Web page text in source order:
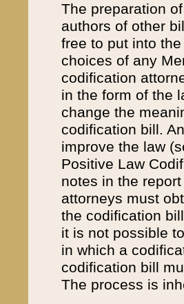
The preparation
authors of other
free to put into
choices of any
codification
in the form of the
change the
codification bill.
improve the law
Positive Law
notes in the
attorneys must
the codification
it is not possible
in which a
codification bill
The process is